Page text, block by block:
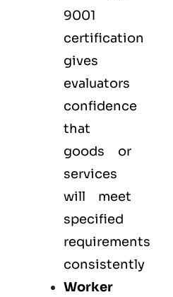
9001
certification
gives
evaluators
confidence
that
goods or
services
will meet
specified
requirements
consistently
Worker